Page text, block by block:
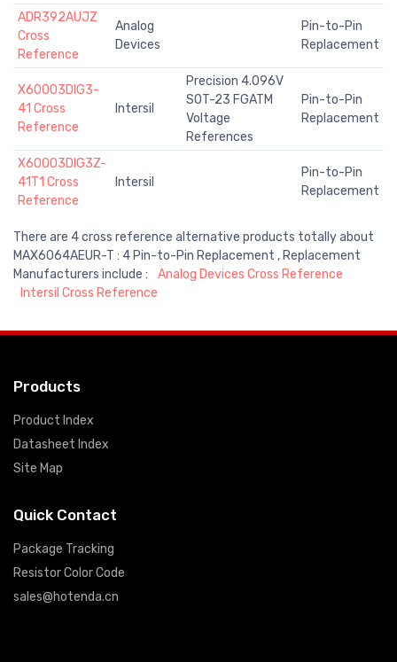
ADR392AUJZ
Cross
Reference
Analog
Devices
Pin-to-Pin
Replacement
X60003DIG3-
41 Cross
Reference
Intersil
Precision 4.096V
SOT-23 FGATM
Voltage
References
Pin-to-Pin
Replacement
X60003DIG3Z-
41T1 Cross
Reference
Intersil
Pin-to-Pin
Replacement
There are 4 cross reference alternative products totally about
MAX6064AEUR-T : 4 Pin-to-Pin Replacement , Replacement
Manufacturers include :
Analog Devices Cross Reference
Intersil Cross Reference
Products
Product Index
Datasheet Index
Site Map
Quick Contact
Package Tracking
Resistor Color Code
sales@hotenda.cn